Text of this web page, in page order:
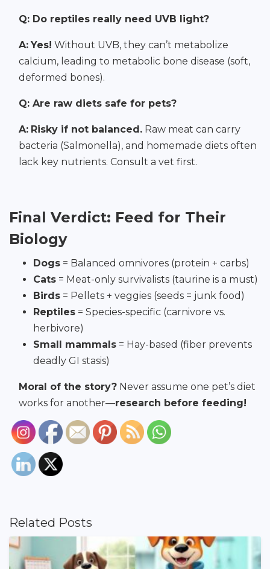
Q: Do reptiles really need UVB light?
A: Yes! Without UVB, they can’t metabolize
calcium, leading to metabolic bone disease (soft,
deformed bones).
Q: Are raw diets safe for pets?
A: Risky if not balanced. Raw meat can carry
bacteria (Salmonella), and homemade diets often
lack key nutrients. Consult a vet first.
Final Verdict: Feed for Their
Biology
Dogs = Balanced omnivores (protein + carbs)
Cats = Meat-only survivalists (taurine is a must)
Birds = Pellets + veggies (seeds = junk food)
Reptiles = Species-specific (carnivore vs.
herbivore)
Small mammals = Hay-based (fiber prevents
deadly GI stasis)
Moral of the story? Never assume one pet’s diet
works for another—research before feeding!
Related Posts